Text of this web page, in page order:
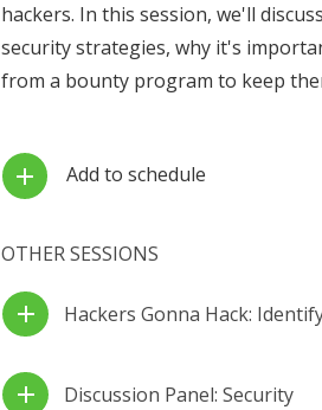
hackers. In this session, we'll
security strategies, why it's
from a bounty program to keep
add Add to schedule
OTHER SESSIONS
add Hackers Gonna Hack:
add Discussion Panel: Security